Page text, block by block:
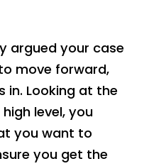
argued your case
move forward,
in. Looking at the
level, you
you want to
you get the